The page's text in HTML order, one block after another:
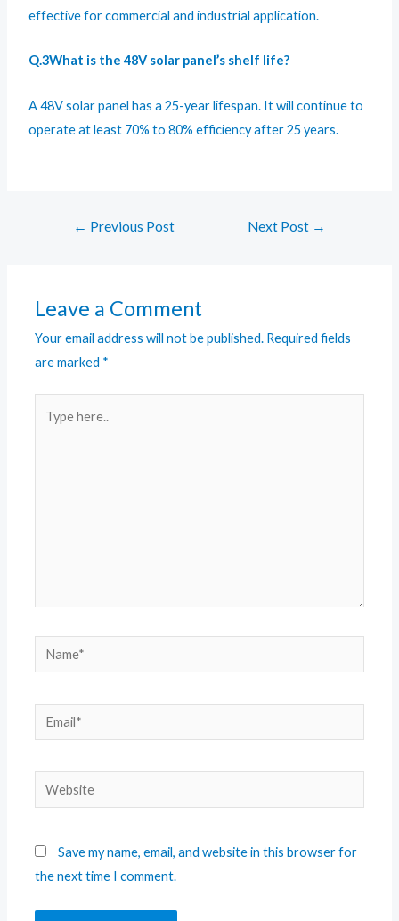
effective for commercial and industrial application.
Q.3What is the 48V solar panel’s shelf life?
A 48V solar panel has a 25-year lifespan. It will continue to
operate at least 70% to 80% efficiency after 25 years.
← Previous Post Next Post →
Leave a Comment
Your email address will not be published. Required fields
are marked *
Save my name, email, and website in this browser for
the next time I comment.